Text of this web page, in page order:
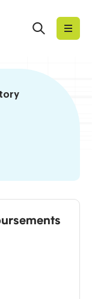
Search